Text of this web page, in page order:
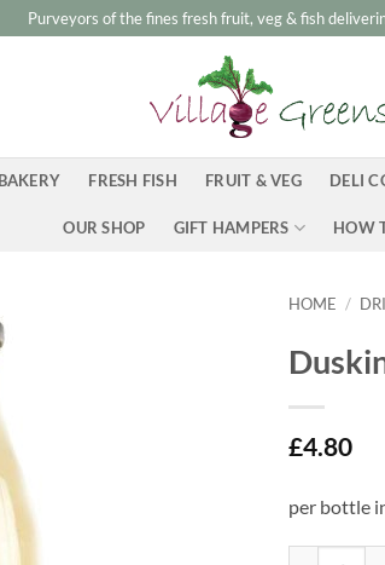
Purveyors of the fines fresh fruit, veg & fish
FRESH FISH FRUIT & VEG DELI
OUR SHOP GIFT HAMPERS HOW
HOME /
£4.80
per bottle